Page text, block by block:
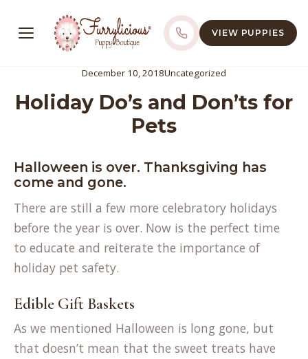
VIEW PUPPIES
December 10, 2018Uncategorized
Holiday Do’s and Don’ts for
Pets
Halloween is over. Thanksgiving has
come and gone.
There are still a few more celebratory holidays
before the year is over. Now is the perfect time
to educate and reiterate the importance of
holiday pet safety.
Edible Gift Baskets
As we mentioned Halloween is long gone, but
that doesn’t mean that the sweet treats have